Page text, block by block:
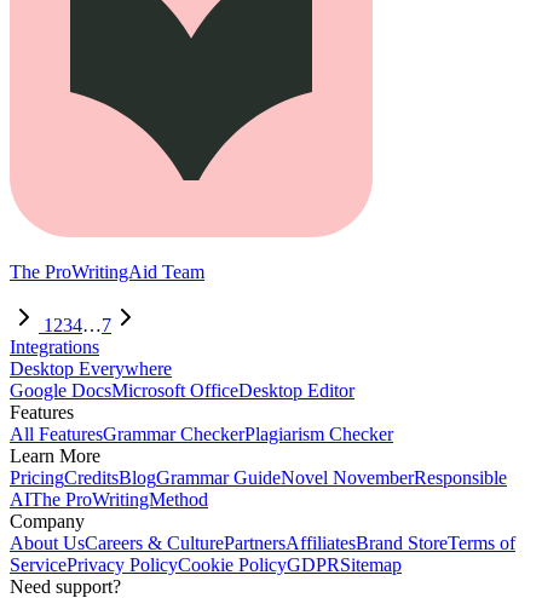
The ProWritingAid Team
1 234…7
Integrations
Desktop Everywhere
Google DocsMicrosoft OfficeDesktop Editor
Features
All FeaturesGrammar CheckerPlagiarism Checker
Learn More
PricingCreditsBlogGrammar GuideNovel NovemberResponsible
AIThe ProWritingMethod
Company
About UsCareers & CulturePartnersAffiliatesBrand StoreTerms of
ServicePrivacy PolicyCookie PolicyGDPRSitemap
Need support?